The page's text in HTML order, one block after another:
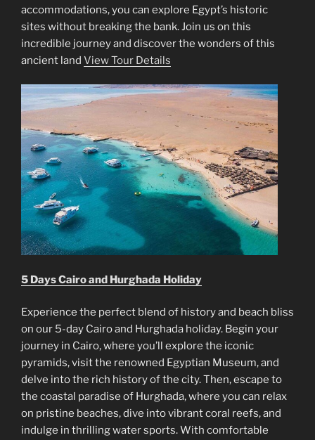
accommodations, you can explore Egypt’s historic
sites without breaking the bank. Join us on this
incredible journey and discover the wonders of this
ancient land View Tour Details
5 Days Cairo and Hurghada Holiday
Experience the perfect blend of history and beach bliss
on our 5-day Cairo and Hurghada holiday. Begin your
journey in Cairo, where you’ll explore the iconic
pyramids, visit the renowned Egyptian Museum, and
delve into the rich history of the city. Then, escape to
the coastal paradise of Hurghada, where you can relax
on pristine beaches, dive into vibrant coral reefs, and
indulge in thrilling water sports. With comfortable